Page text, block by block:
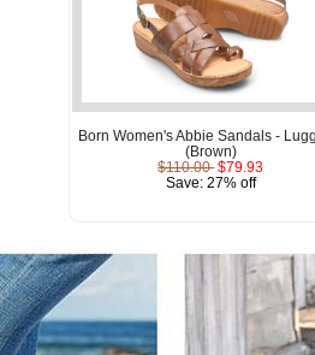
Born Women's Abbie Sandals -
(Brown)
$110.00 $79.93
Save: 27% off